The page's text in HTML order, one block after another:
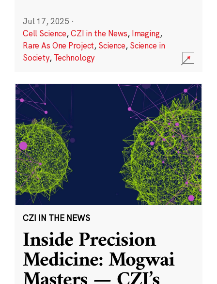
Jul 17, 2025 ·
Cell Science,CZI in the News, Imaging,
Rare As One Project, Science, Science in
Society, Technology
CZI IN THE NEWS
Inside Precision
Medicine: Mogwai